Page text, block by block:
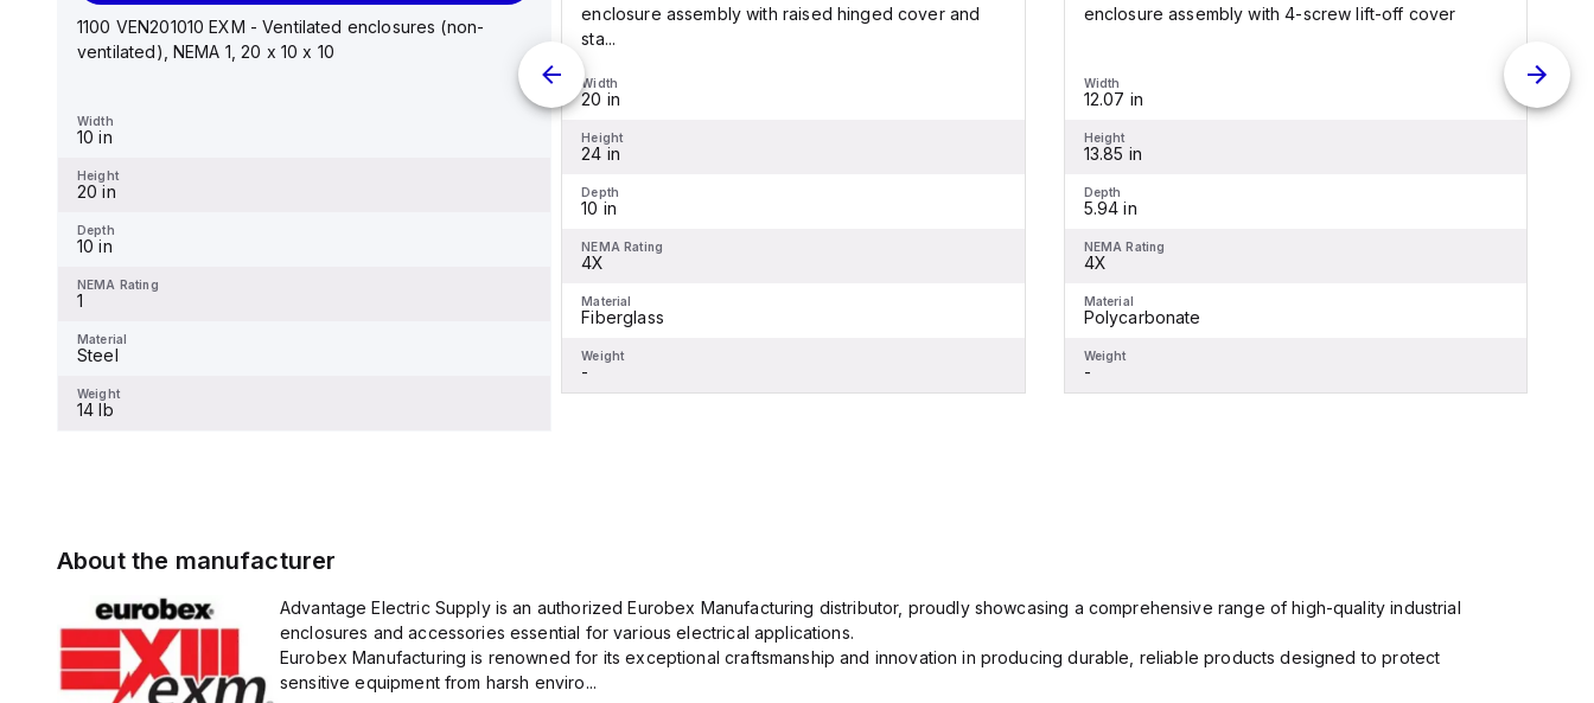
1100 VEN201010 EXM - Ventilated enclosures (non-
ventilated), NEMA 1, 20 x 10 x 10
Width
10 in
Height
20 in
Depth
10 in
NEMA Rating
1
Material
Steel
Weight
14 lb
Height
Depth
NEMA Rating
Material
Weight
enclosure assembly with raised hinged cover and
sta...
Width
20 in
Height
24 in
Depth
10 in
NEMA Rating
4X
Material
Fiberglass
Weight
-
enclosure assembly with 4-screw lift-off cover
Width
12.07 in
Height
13.85 in
Depth
5.94 in
NEMA Rating
4X
Material
Polycarbonate
Weight
-
About the manufacturer
Advantage Electric Supply is an authorized Eurobex Manufacturing distributor, proudly showcasing a comprehensive range of high-quality industrial
enclosures and accessories essential for various electrical applications.
Eurobex Manufacturing is renowned for its exceptional craftsmanship and innovation in producing durable, reliable products designed to protect
sensitive equipment from harsh enviro...